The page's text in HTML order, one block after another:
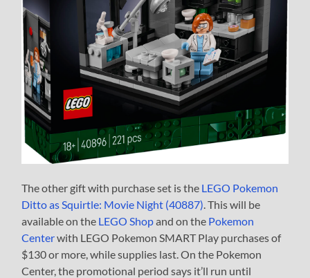
The other gift with purchase set is the LEGO Pokemon
Ditto as Squirtle: Movie Night (40887). This will be
available on the LEGO Shopand on the Pokemon
Centerwith LEGO Pokemon SMART Play purchases of
$130 or more, while supplies last. On the Pokemon
Center, the promotional period says it’ll run until